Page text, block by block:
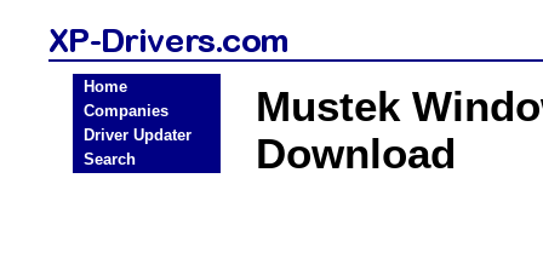
Home
Companies
Driver Updater
Search
Mustek
Download